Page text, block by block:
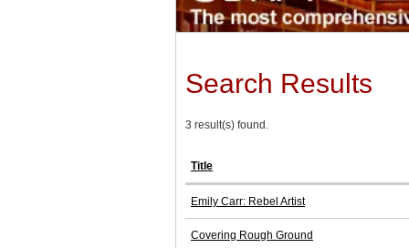
Search Results
3 result(s) found.
Title
Emily Carr: Rebel Artist
Covering Rough Ground